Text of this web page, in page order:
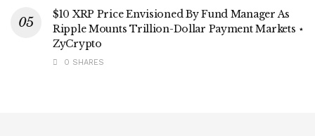
$10 XRP Price Envisioned By Fund Manager As
Ripple Mounts Trillion-Dollar Payment Markets ⋆
ZyCrypto
0 SHARES